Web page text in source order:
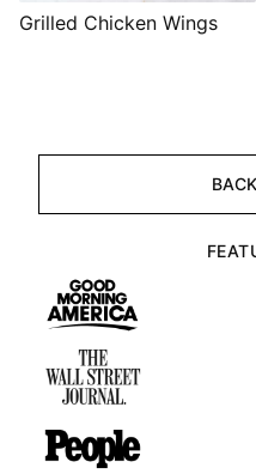
Grilled Chicken Wings